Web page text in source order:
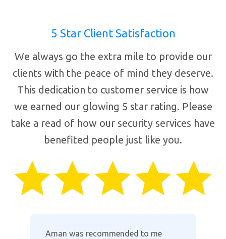
5 Star Client Satisfaction
We always go the extra mile to provide our
clients with the peace of mind they deserve.
This dedication to customer service is how
we earned our glowing 5 star rating. Please
take a read of how our security services have
benefited people just like you.
Where other companies lack the